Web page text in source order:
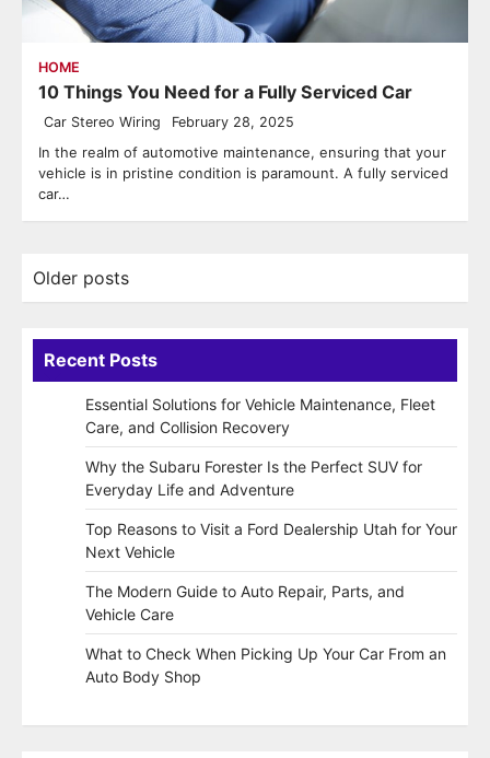
HOME
10 Things You Need for a Fully Serviced Car
Car Stereo Wiring February 28, 2025
In the realm of automotive maintenance, ensuring that your
vehicle is in pristine condition is paramount. A fully serviced
car…
Posts
Older posts
Recent Posts
Essential Solutions for Vehicle Maintenance, Fleet
Care, and Collision Recovery
Why the Subaru Forester Is the Perfect SUV for
Everyday Life and Adventure
Top Reasons to Visit a Ford Dealership Utah for Your
Next Vehicle
The Modern Guide to Auto Repair, Parts, and
Vehicle Care
What to Check When Picking Up Your Car From an
Auto Body Shop